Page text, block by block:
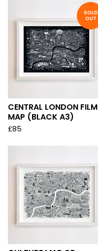
SOLD
OUT
CENTRAL LONDON FILM
MAP (BLACK A3)
£85